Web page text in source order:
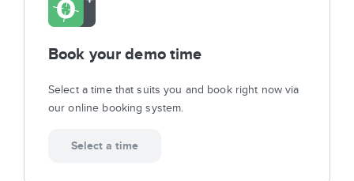
Book your demo time
Select a time that suits you and book right now via
our online booking system.
Select a time